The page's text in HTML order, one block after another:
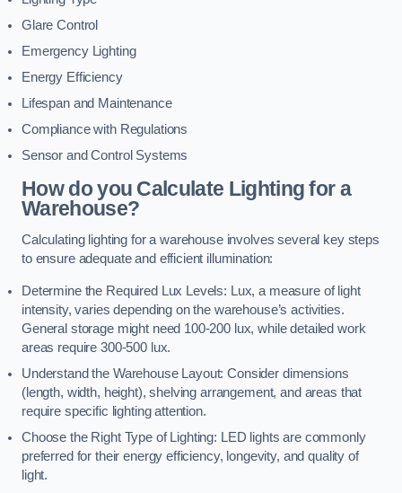
Glare Control
Emergency Lighting
Energy Efficiency
Lifespan and Maintenance
Compliance with Regulations
Sensor and Control Systems
How do you Calculate Lighting for a
Warehouse?
Calculating lighting for a warehouse involves several key steps
to ensure adequate and efficient illumination:
Determine the Required Lux Levels: Lux, a measure of light
intensity, varies depending on the warehouse’s activities.
General storage might need 100-200 lux, while detailed work
areas require 300-500 lux.
Understand the Warehouse Layout: Consider dimensions
(length, width, height), shelving arrangement, and areas that
require specific lighting attention.
Choose the Right Type of Lighting: LED lights are commonly
preferred for their energy efficiency, longevity, and quality of
light.